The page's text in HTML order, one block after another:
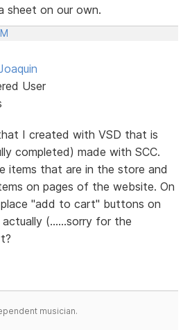
sheet on our own.
User
I created with VSD that is
completed) made with SCC.
items that are in the store and
on pages of the website. On
"add to cart" buttons on
(......sorry for the
musician.